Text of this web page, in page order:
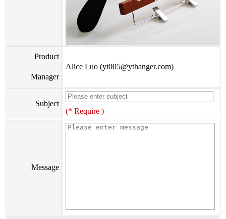
Product
Manager
Alice Luo (yt005@ythanger.com)
Subject
(* Require )
Message